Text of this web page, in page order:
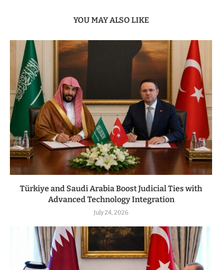
YOU MAY ALSO LIKE
Türkiye and Saudi Arabia Boost Judicial Ties with
Advanced Technology Integration
July 24, 2026